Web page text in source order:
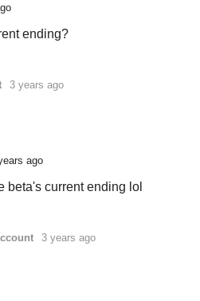
ending?
3 years ago
ago
beta's current ending lol
3 years ago